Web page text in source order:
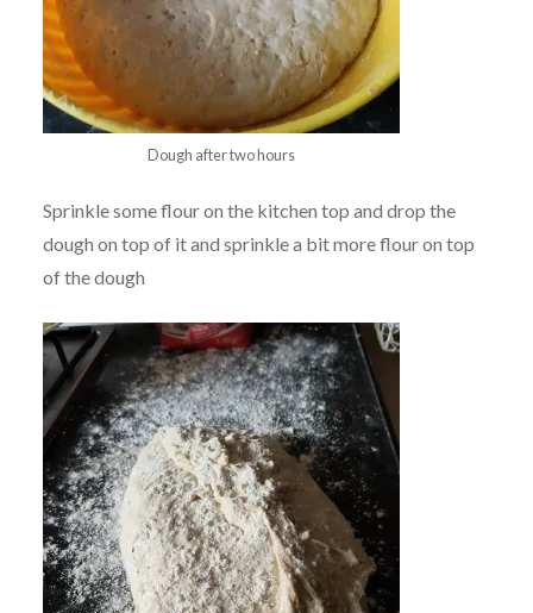
Dough after two hours
Sprinkle some flour on the kitchen top and drop the
dough on top of it and sprinkle a bit more flour on top
of the dough